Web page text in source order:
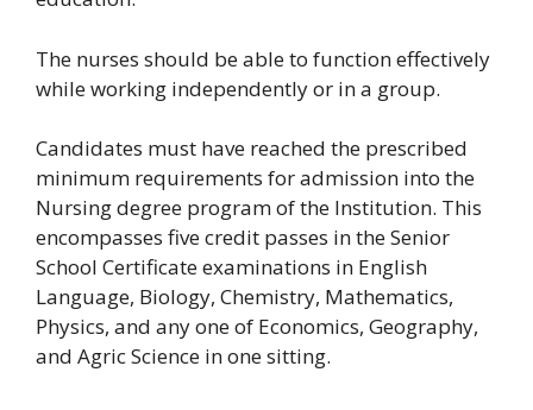
The nurses should be able to function effectively
while working independently or in a group.
Candidates must have reached the prescribed
minimum requirements for admission into the
Nursing degree program of the Institution. This
encompasses five credit passes in the Senior
School Certificate examinations in English
Language, Biology, Chemistry, Mathematics,
Physics, and any one of Economics, Geography,
and Agric Science in one sitting.